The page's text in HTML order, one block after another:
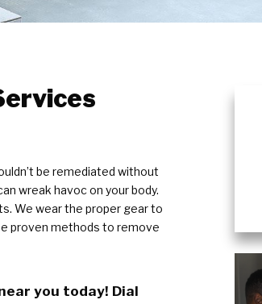
be remediated without
wreak havoc on your body.
We wear the proper gear to
proven methods to remove
you today! Dial